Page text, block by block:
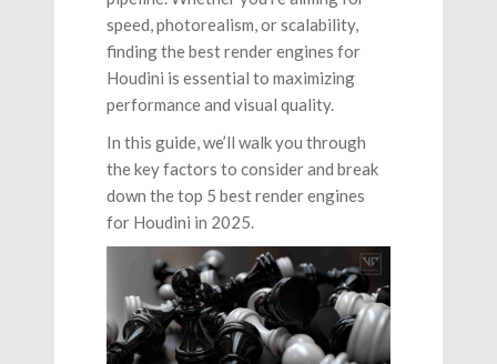
speed, photorealism, or scalability,
finding the best render engines for
Houdini is essential to maximizing
performance and visual quality.
In this guide, we’ll walk you through
the key factors to consider and break
down the top 5 best render engines
for Houdini in 2025.